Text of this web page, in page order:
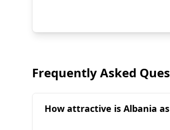
Frequently Asked
How attractive is Albania